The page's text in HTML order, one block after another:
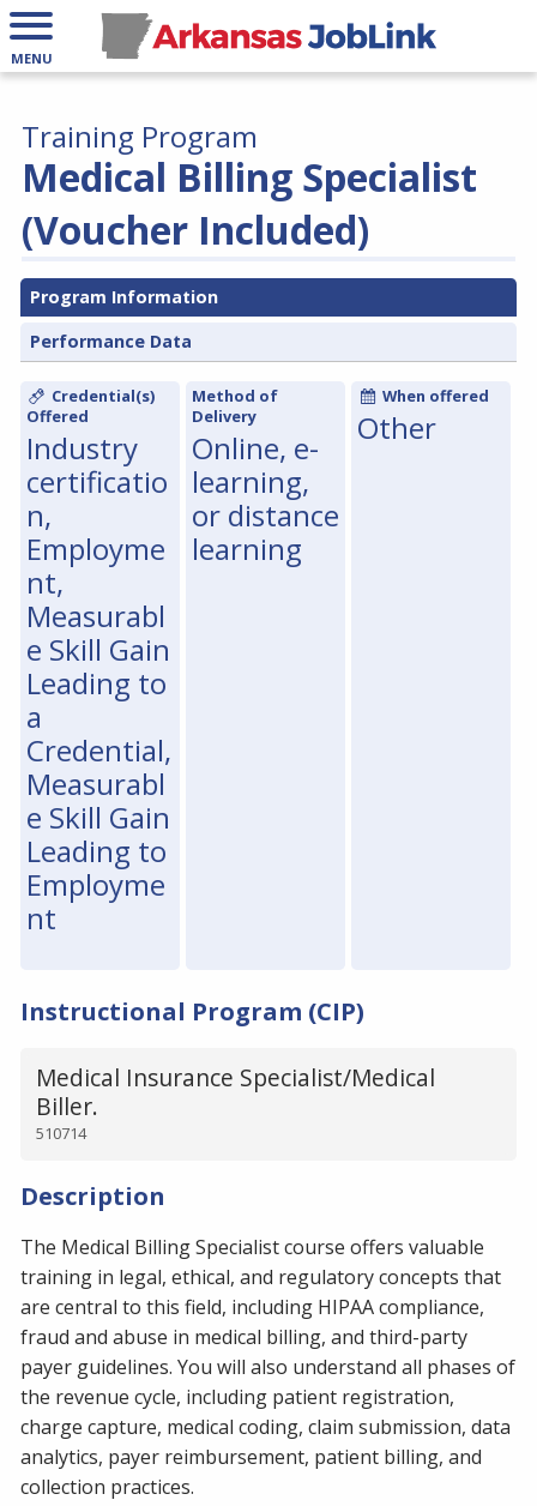
MENU
Medical Billing Specialist
(Voucher Included)
Training Program
Program Information
Performance Data
Credential(s)
Offered
Industry
certificatio
n,
Employme
nt,
Measurabl
e Skill Gain
Leading to
a
Credential,
Measurabl
e Skill Gain
Leading to
Employme
nt
Method of
Delivery
Online, e-
learning,
or distance
learning
When offered
Other
Instructional Program (CIP)
Medical Insurance Specialist/Medical
Biller.
510714
Description
The Medical Billing Specialist course offers valuable
training in legal, ethical, and regulatory concepts that
are central to this field, including HIPAA compliance,
fraud and abuse in medical billing, and third-party
payer guidelines. You will also understand all phases of
the revenue cycle, including patient registration,
charge capture, medical coding, claim submission, data
analytics, payer reimbursement, patient billing, and
collection practices.